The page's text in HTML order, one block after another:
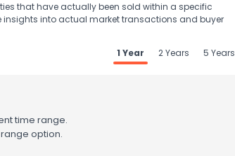
that have actually been sold within a specific
into actual market transactions and buyer
1 Year
2 Years 5 Years
time range.
option.